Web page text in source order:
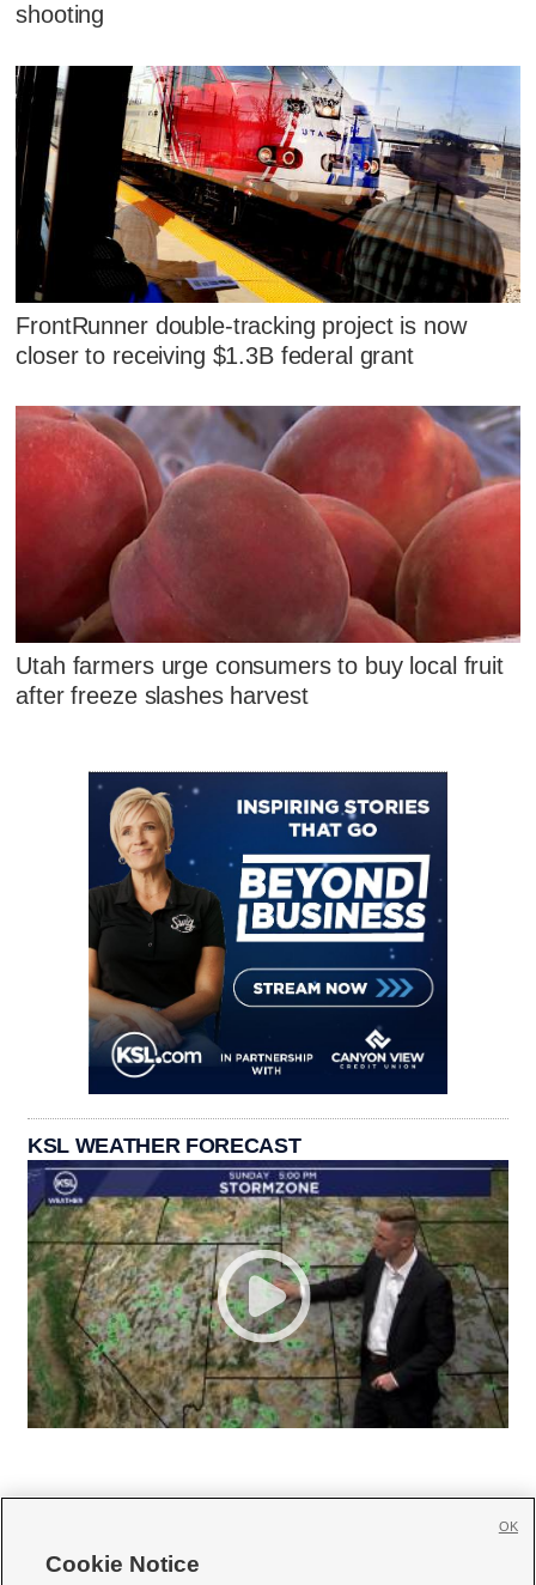
shooting
FrontRunner double-tracking project is now
closer to receiving $1.3B federal grant
Utah farmers urge consumers to buy local fruit
after freeze slashes harvest
KSL WEATHER FORECAST
Cookie Notice
OK